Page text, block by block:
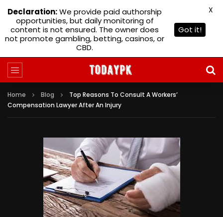
Home Blog
Top Reasons To Consult A Workers’
Compensation Lawyer After An Injury
Declaration:We provide paid authorship
opportunities, but daily monitoring of
content is not ensured. The owner does
not promote gambling, betting, casinos, or
CBD.
Got it!
X